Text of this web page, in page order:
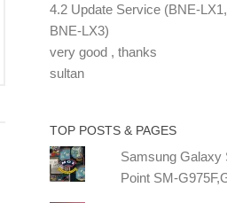
4.2 Update Service (BNE-
BNE-LX3)
very good , thanks
sultan
TOP POSTS & PAGES
Samsung Galaxy
Point SM-